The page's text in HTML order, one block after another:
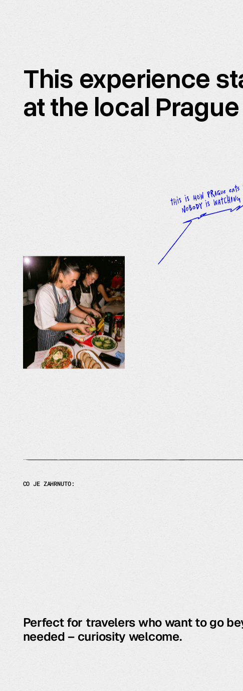
This experience
at the local
CO JE ZAHRNUTO:
Perfect for travelers who want to go
needed – curiosity welcome.